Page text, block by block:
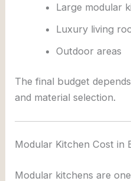
Large modular
Luxury living
Outdoor areas
The final budget
and material selection.
Modular Kitchen Cost in
Modular kitchens are